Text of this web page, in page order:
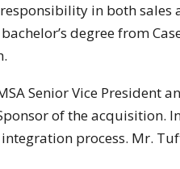
in both sales
degree from
Senior Vice President
of the acquisition.
process. Mr.